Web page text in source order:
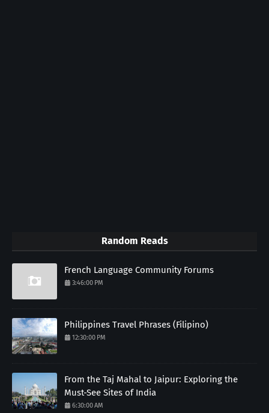
Random Reads
French Language Community Forums
3:46:00 PM
Philippines Travel Phrases (Filipino)
12:30:00 PM
From the Taj Mahal to Jaipur: Exploring the
Must-See Sites of India
6:30:00 AM